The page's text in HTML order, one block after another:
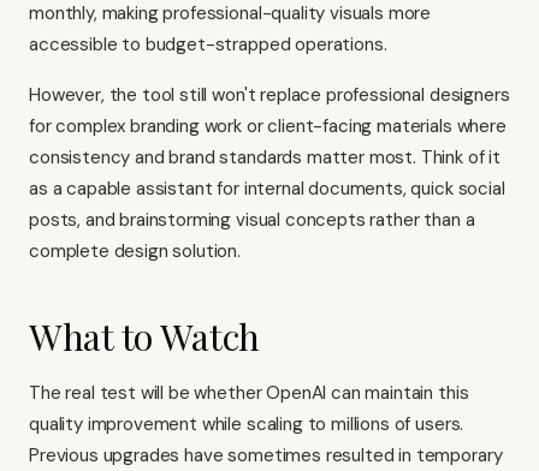
monthly, making professional-quality visuals more
accessible to budget-strapped operations.
However, the tool still won't replace professional designers
for complex branding work or client-facing materials where
consistency and brand standards matter most. Think of it
as a capable assistant for internal documents, quick social
posts, and brainstorming visual concepts rather than a
complete design solution.
What to Watch
The real test will be whether OpenAI can maintain this
quality improvement while scaling to millions of users.
Previous upgrades have sometimes resulted in temporary